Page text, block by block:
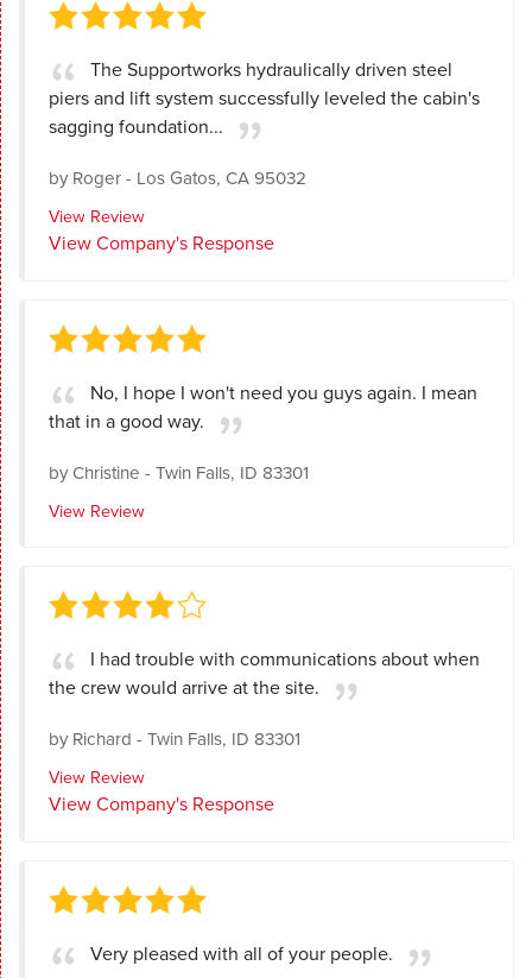
The Supportworks hydraulically driven steel
piers and lift system successfully leveled the cabin's
sagging foundation...
byRoger- Los Gatos, CA 95032
View Review
View Company's Response
No, I hope I won't need you guys again. I mean
that in a good way.
byChristine - Twin Falls, ID 83301
View Review
I had trouble with communications about when
the crew would arrive at the site.
byRichard - Twin Falls, ID 83301
View Review
View Company's Response
Very pleased with all of your people.